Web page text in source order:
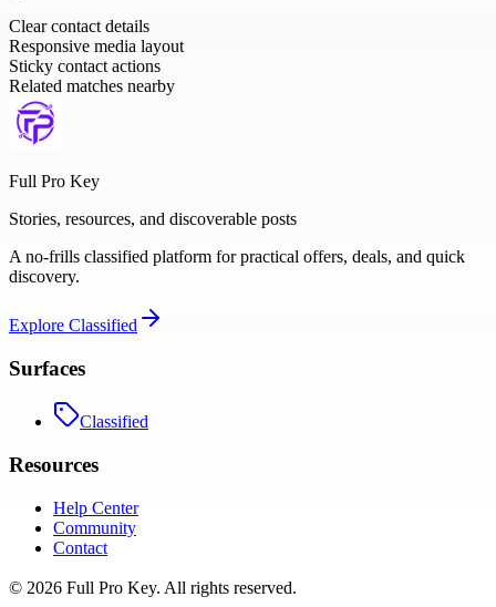
Clear contact details
Responsive media layout
Sticky contact actions
Related matches nearby
Full Pro Key
Stories, resources, and discoverable posts
A no-frills classified platform for practical offers, deals, and quick
discovery.
Explore Classified
Surfaces
Classified
Resources
Help Center
Community
Contact
© 2026 Full Pro Key. All rights reserved.